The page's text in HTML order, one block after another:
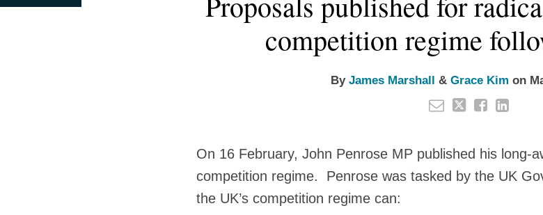
competition regime
By James Marshall & Grace Kim on
this
this
this
this
On 16 February, John Penrose MP published his long-
competition regime. Penrose was tasked by the UK
the UK’s competition regime can: